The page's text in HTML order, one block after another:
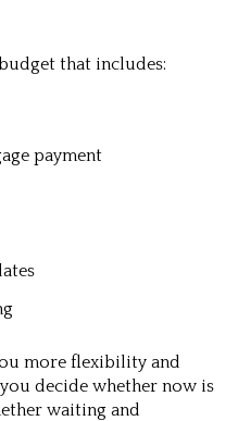
that includes:
payment
more flexibility and
decide whether now is
waiting and